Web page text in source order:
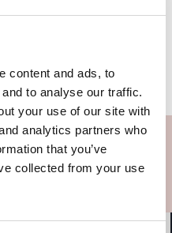
content and ads, to
to analyse our traffic.
your use of our site with
analytics partners who
that you’ve
collected from your use
uses of AI that are
authorship under the
aren't.
insights directly to